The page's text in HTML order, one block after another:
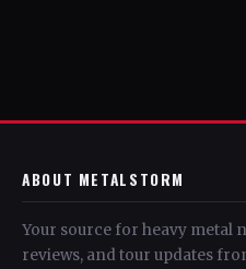
ABOUT METALSTORM
Your source for heavy metal
reviews, and tour updates